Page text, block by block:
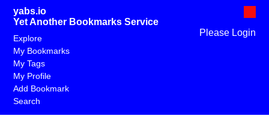
yabs.io
Yet Another Bookmarks Service
Please Login
Explore
My Bookmarks
My Tags
My Profile
Add Bookmark
Search